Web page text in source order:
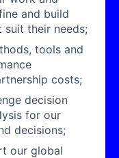
and build
suit their needs;
tools and
costs;
decision
for our
decisions;
our global